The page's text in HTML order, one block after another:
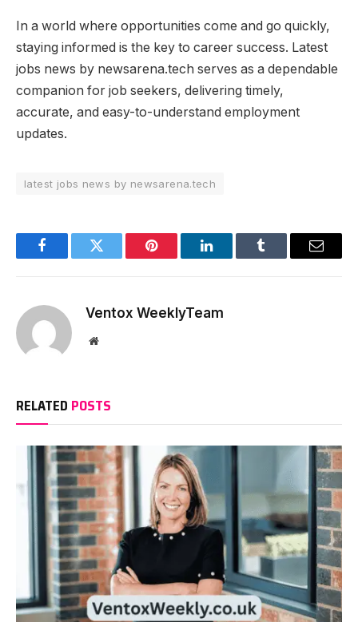
In a world where opportunities come and go quickly,
staying informed is the key to career success. Latest
jobs news by newsarena.tech serves as a dependable
companion for job seekers, delivering timely,
accurate, and easy-to-understand employment
updates.
latest jobs news by newsarena.tech
FacebookTwitter Pinterest LinkedInTumblr Email
Ventox WeeklyTeam
Website
RELATED POSTS